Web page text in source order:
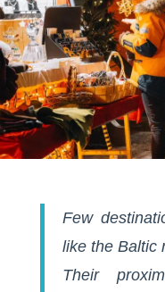
Few
like the Baltic
Their